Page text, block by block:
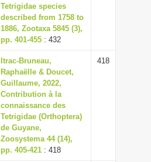
a
t
i
o
n
Tetrigidae species
described from 1758 to
1886, Zootaxa 5845 (3),
pp. 401-455 : 432
Itrac-Bruneau,
Raphaëlle & Doucet,
Guillaume, 2022,
Contribution à la
connaissance des
Tetrigidae (Orthoptera)
de Guyane,
Zoosystema 44 (14),
pp. 405-421 : 418
418